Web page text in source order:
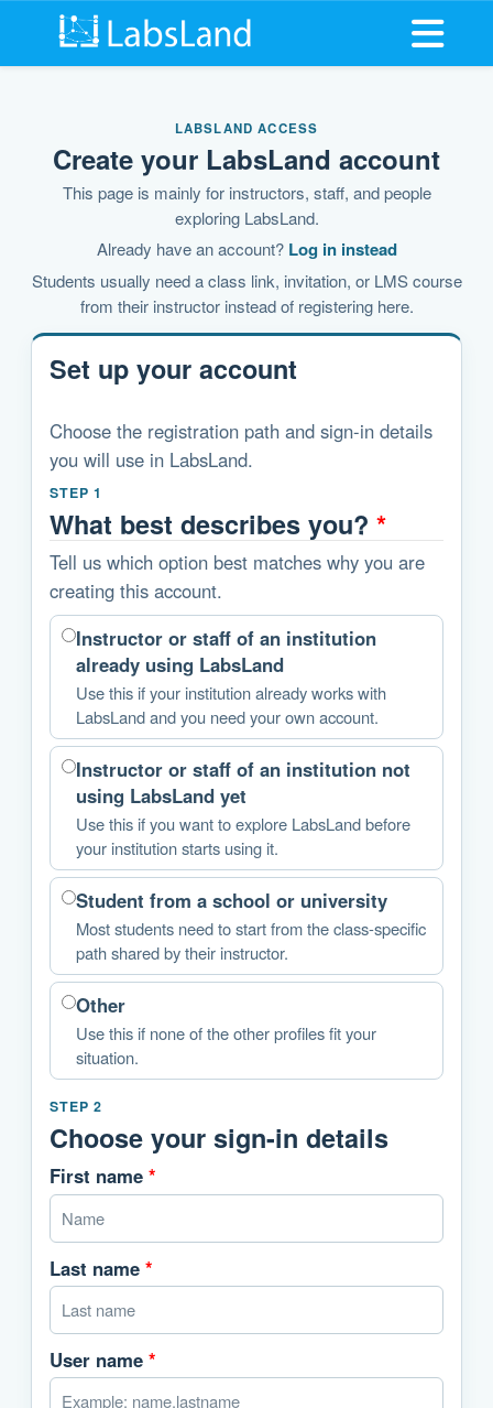
Open
LABSLAND ACCESS
Create your LabsLand account
This page is mainly for instructors, staff, and people
exploring LabsLand.
Already have an account? Log in instead
Students usually need a class link, invitation, or LMS course
from their instructor instead of registering here.
Set up your account
Choose the registration path and sign-in details
you will use in LabsLand.
STEP 1
What best describes you? *
Tell us which option best matches why you are
creating this account.
Instructor or staff of an institution
already using LabsLand
Use this if your institution already works with
LabsLand and you need your own account.
Instructor or staff of an institution not
using LabsLand yet
Use this if you want to explore LabsLand before
your institution starts using it.
Student from a school or university
Most students need to start from the class-specific
path shared by their instructor.
Other
Use this if none of the other profiles fit your
situation.
STEP 2
Choose your sign-in details
First name *
Last name *
User name *